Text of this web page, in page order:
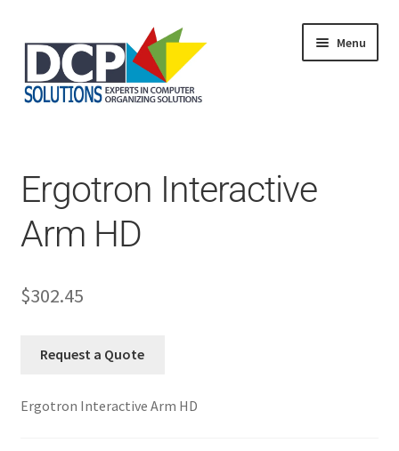
Menu
Services
About Us
My Account
Ergotron Interactive
Arm HD
$302.45
Request a Quote
Ergotron Interactive Arm HD